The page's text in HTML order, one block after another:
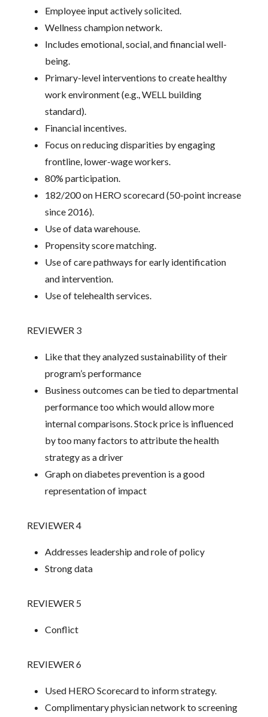
Employee input actively solicited.
Wellness champion network.
Includes emotional, social, and financial well-
being.
Primary-level interventions to create healthy
work environment (e.g., WELL building
standard).
Financial incentives.
Focus on reducing disparities by engaging
frontline, lower-wage workers.
80% participation.
182/200 on HERO scorecard (50-point increase
since 2016).
Use of data warehouse.
Propensity score matching.
Use of care pathways for early identification
and intervention.
Use of telehealth services.
REVIEWER 3
Like that they analyzed sustainability of their
program’s performance
Business outcomes can be tied to departmental
performance too which would allow more
internal comparisons. Stock price is influenced
by too many factors to attribute the health
strategy as a driver
Graph on diabetes prevention is a good
representation of impact
REVIEWER 4
Addresses leadership and role of policy
Strong data
REVIEWER 5
Conflict
REVIEWER 6
Used HERO Scorecard to inform strategy.
Complimentary physician network to screening